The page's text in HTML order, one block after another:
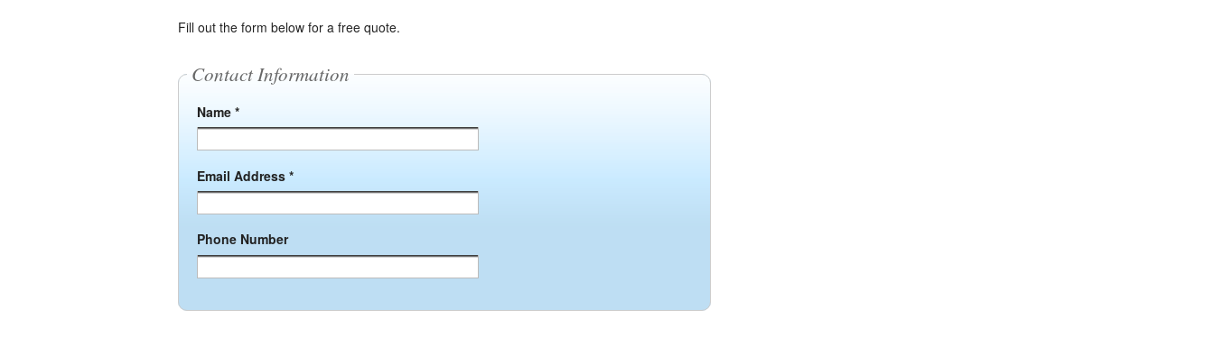
Fill out the form below for a free quote.
Contact Information
Name *
Email Address *
Phone Number